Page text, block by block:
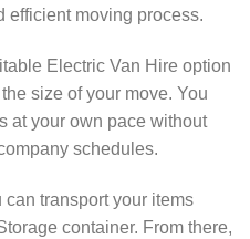
efficient moving process.
Electric Van Hire option
size of your move. You
at your own pace without
schedules.
transport your items
container. From there,